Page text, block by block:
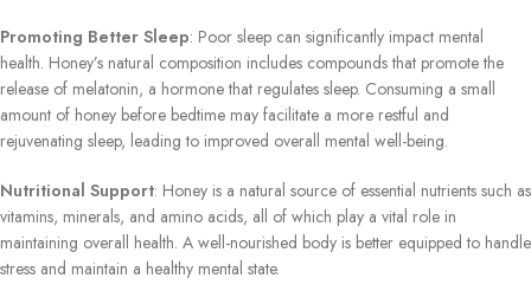
Promoting Better Sleep: Poor sleep can significantly impact mental
health. Honey’s natural composition includes compounds that promote the
release of melatonin, a hormone that regulates sleep. Consuming a small
amount of honey before bedtime may facilitate a more restful and
rejuvenating sleep, leading to improved overall mental well-being.
Nutritional Support: Honey is a natural source of essential nutrients such as
vitamins, minerals, and amino acids, all of which play a vital role in
maintaining overall health. A well-nourished body is better equipped to handle
stress and maintain a healthy mental state.